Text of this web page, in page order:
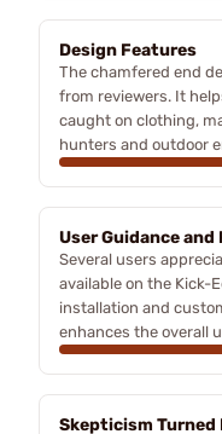
Design Features
The chamfered end
from reviewers. It
caught on clothing,
hunters and outdoor
User Guidance and
Several users
available on the Kick-
installation and
enhances the overall
Skepticism Turned